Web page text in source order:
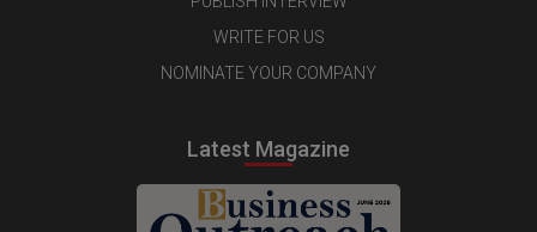
WRITE FOR US
NOMINATE YOUR COMPANY
Latest Magazine